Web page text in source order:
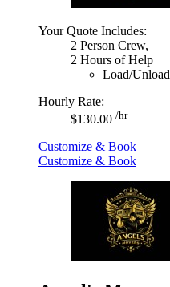
Your Quote Includes:
2 Person Crew,
2 Hours of Help
Load/Unload
Hourly Rate:
$130.00 /hr
Customize & Book
Customize & Book